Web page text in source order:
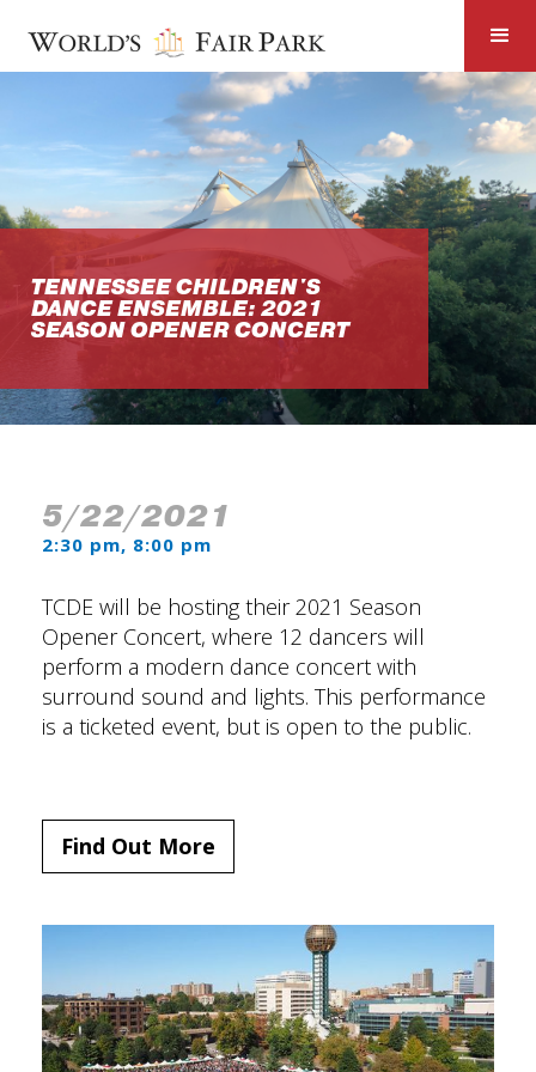
TENNESSEE CHILDREN'S
DANCE ENSEMBLE: 2021
SEASON OPENER CONCERT
5/22/2021
2:30 pm, 8:00 pm
TCDE will be hosting their 2021 Season
Opener Concert, where 12 dancers will
perform a modern dance concert with
surround sound and lights. This performance
is a ticketed event, but is open to the public.
Find Out More